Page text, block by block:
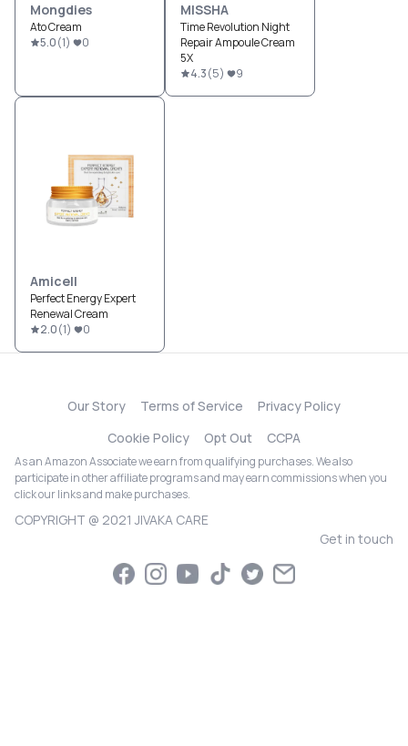
Mongdies
Ato Cream
5.0(1) 0
MISSHA
Time Revolution Night
Repair Ampoule Cream
5X
4.3(5) 9
Amicell
Perfect Energy Expert
Renewal Cream
2.0(1) 0
Our Story Terms of Service
Privacy Policy
Cookie Policy
Opt Out CCPA
As an Amazon Associate we earn from qualifying purchases. We also
participate in other affiliate programs and may earn commissions when you
click our links and make purchases.
COPYRIGHT @ 2021 JIVAKA CARE
Get in touch